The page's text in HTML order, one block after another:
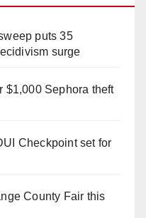
puts 35
surge
$1,000 Sephora theft
Checkpoint set for
County Fair this